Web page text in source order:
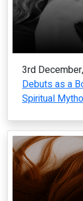
3rd
Debuts as a
Spiritual